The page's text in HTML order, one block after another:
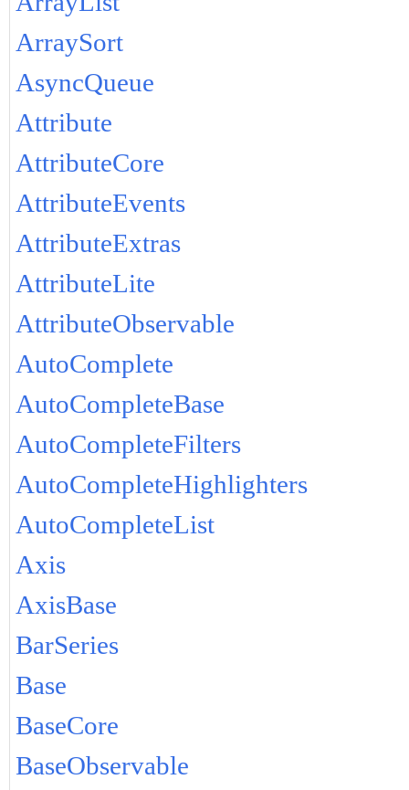
ArraySort
AsyncQueue
Attribute
AttributeCore
AttributeEvents
AttributeExtras
AttributeLite
AttributeObservable
AutoComplete
AutoCompleteBase
AutoCompleteFilters
AutoCompleteHighlighters
AutoCompleteList
Axis
AxisBase
BarSeries
Base
BaseCore
BaseObservable